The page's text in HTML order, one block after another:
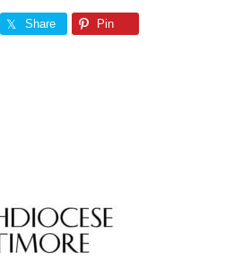
Share Pin